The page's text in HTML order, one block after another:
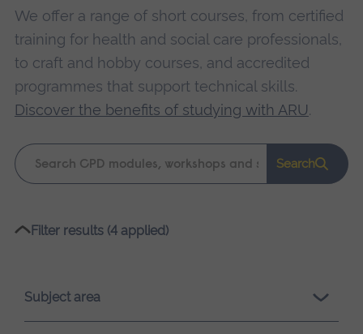
We offer a range of short courses, from certified
training for health and social care professionals,
to craft and hobby courses, and accredited
programmes that support technical skills.
Discover the benefits of studying with ARU.
Keyword
search
Search
Please
loading.
Filter results (4 applied)
Subject area